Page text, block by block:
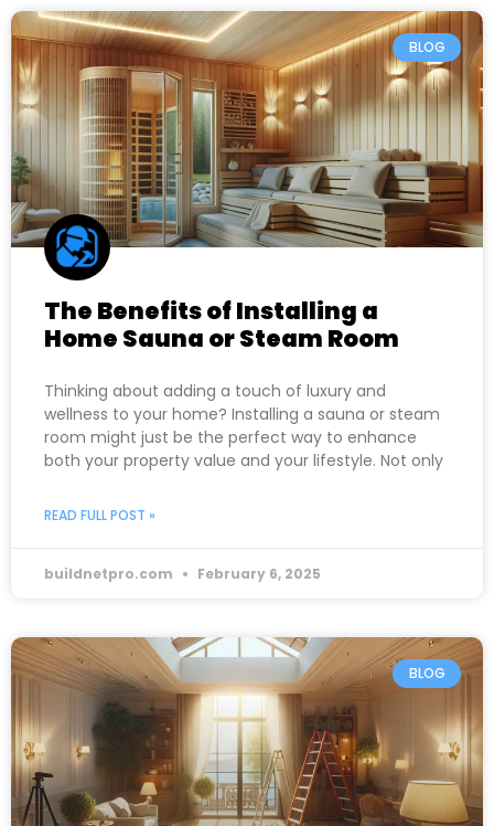
BLOG
The Benefits of Installing a
Home Sauna or Steam Room
Thinking about adding a touch of luxury and
wellness to your home? Installing a sauna or steam
room might just be the perfect way to enhance
both your property value and your lifestyle. Not only
READ FULL POST »
buildnetpro.com February 6, 2025
BLOG